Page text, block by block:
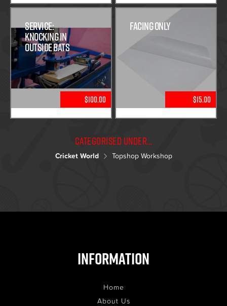
Service:
Knocking In
Outside Bats
$100.00
Facing Only
$15.00
Categorised under...
Cricket World Topshop Workshop
Information
Home
About Us